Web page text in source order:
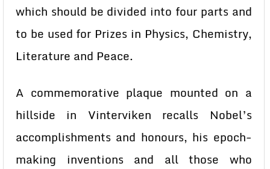
which should be divided into four parts and
to be used for Prizes in Physics, Chemistry,
Literature and Peace.
A commemorative plaque mounted on a
hillside in Vinterviken recalls Nobel’s
accomplishments and honours, his epoch-
making inventions and all those who